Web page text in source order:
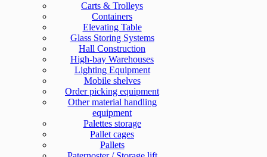
Carts & Trolleys
Containers
Elevating Table
Glass Storing Systems
Hall Construction
High-bay Warehouses
Lighting Equipment
Mobile shelves
Order picking equipment
Other material handling
equipment
Palettes storage
Pallet cages
Pallets